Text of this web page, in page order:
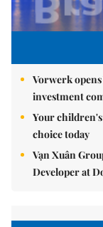
Vorwerk
investment
Your
choice today
Vạn Xuân
Developer at